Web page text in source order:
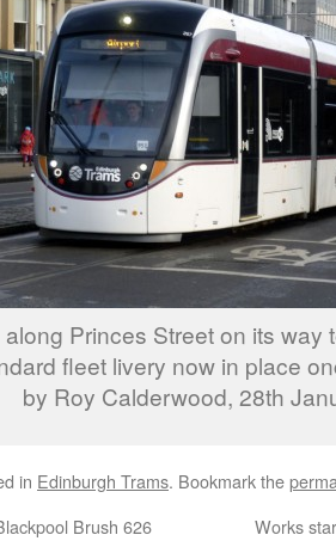
Princes Street on its way
fleet livery now in place
by Roy Calderwood, 28th
in Edinburgh Trams. Bookmark the
Brush 626 Works